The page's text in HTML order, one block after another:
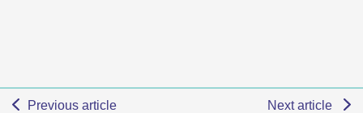
Previous article Next article